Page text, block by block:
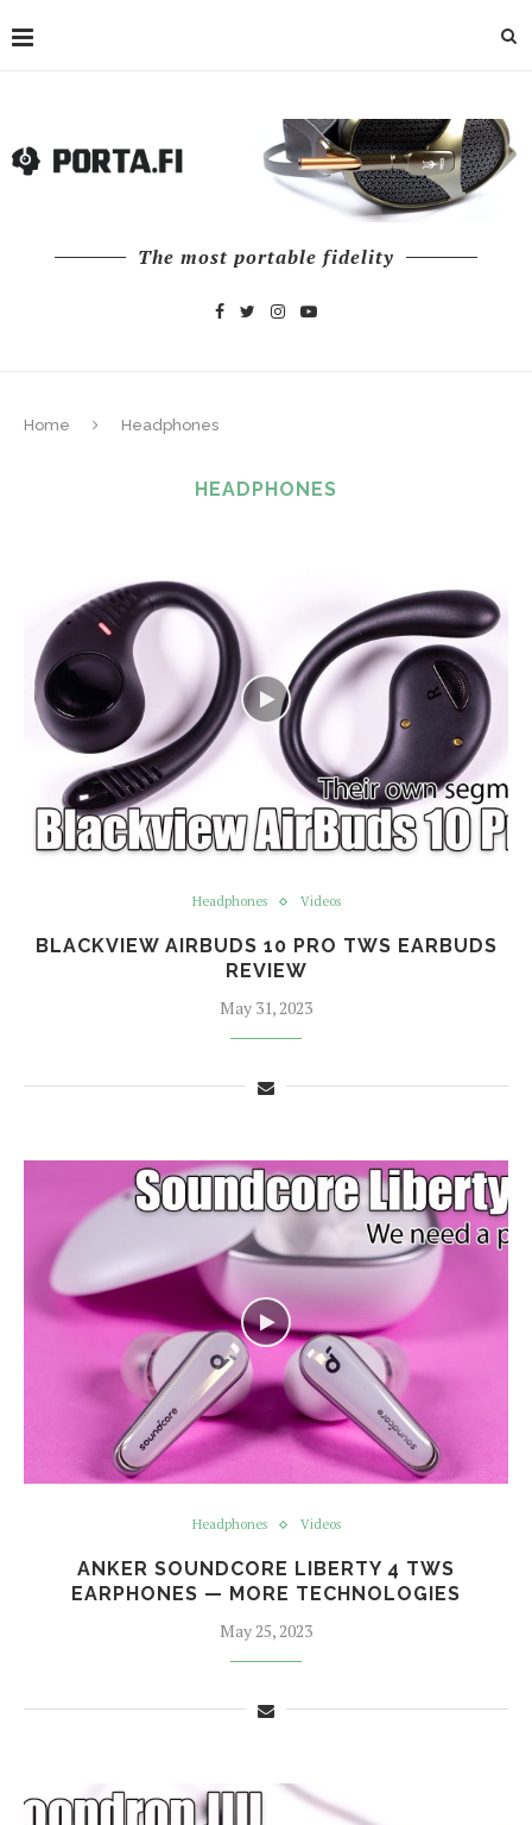
The most portable fidelity
Home Headphones
HEADPHONES
Headphones Videos
BLACKVIEW AIRBUDS 10 PRO TWS EARBUDS
REVIEW
May 31, 2023
Headphones Videos
ANKER SOUNDCORE LIBERTY 4 TWS
EARPHONES — MORE TECHNOLOGIES
May 25, 2023